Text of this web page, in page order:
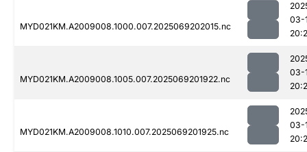
MYD021KM.A2009008.1000.007.2025069202015.nc
03-
MYD021KM.A2009008.1005.007.2025069201922.nc
03-
MYD021KM.A2009008.1010.007.2025069201925.nc
03-